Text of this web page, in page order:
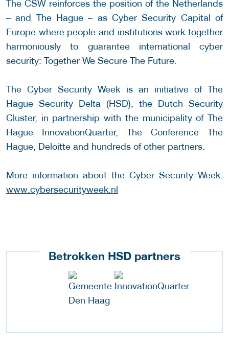
The CSW reinforces the position of the Netherlands
– and The Hague – as Cyber Security Capital of
Europe where people and institutions work together
harmoniously to guarantee international cyber
security: Together We Secure The Future.
The Cyber Security Week is an initiative of The
Hague Security Delta (HSD), the Dutch Security
Cluster, in partnership with the municipality of The
Hague InnovationQuarter, The Conference The
Hague, Deloitte and hundreds of other partners.
More information about the Cyber Security Week:
www.cybersecurityweek.nl
Betrokken HSD partners